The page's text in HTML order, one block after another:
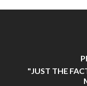
"JUST THE